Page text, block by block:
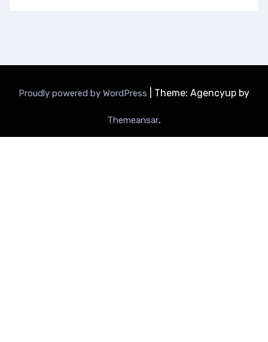
Proudly powered by WordPress Theme: Agencyup by
Themeansar.